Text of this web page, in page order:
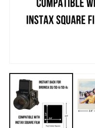
media
modal